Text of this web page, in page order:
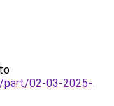
part/02-03-2025-